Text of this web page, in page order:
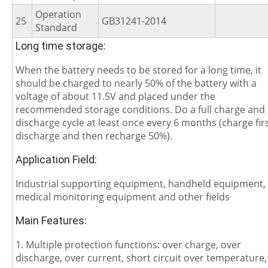
25
Operation
Standard
GB31241-2014
Long time storage:
When the battery needs to be stored for a long time, it
should be charged to nearly 50% of the battery with a
voltage of about 11.5V and placed under the
recommended storage conditions. Do a full charge and
discharge cycle at least once every 6 months (charge
discharge and then recharge 50%).
Application Field:
Industrial supporting equipment, handheld equipment,
medical monitoring equipment and other fields
Main Features:
1. Multiple protection functions: over charge, over
discharge, over current, short circuit over temperature,